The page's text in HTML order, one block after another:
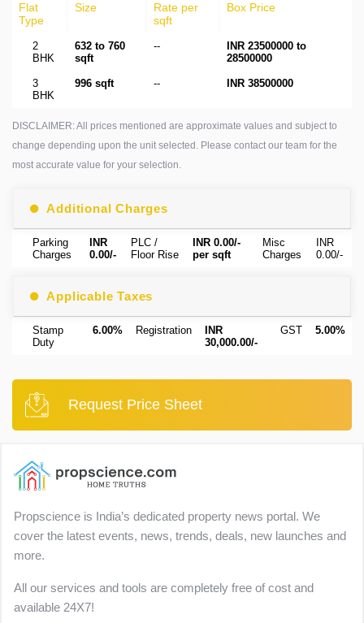
Flat
Type
Size
Rate per
sqft
Box Price
2
BHK
632 to 760
sqft
--
INR 23500000 to
28500000
3
BHK
996 sqft -- INR 38500000
DISCLAIMER: All prices mentioned are approximate values and subject to
change depending upon the unit selected. Please contact our team for the
most accurate value for your selection.
Additional Charges
Parking
Charges
INR
0.00/-
PLC /
Floor Rise
INR 0.00/-
per sqft
Misc
Charges
INR
0.00/-
Applicable Taxes
Stamp
Duty
6.00% Registration
INR
30,000.00/-
GST 5.00%
Request Price Sheet
Propscience is India’s dedicated property news portal. We
cover the latest events, news, trends, deals, new launches and
more.
All our services and tools are completely free of cost and
available 24X7!